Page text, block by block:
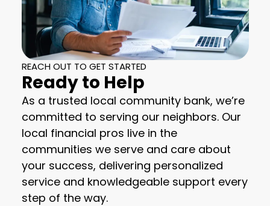
REACH OUT TO GET STARTED
Ready to Help
As a trusted local community bank, we’re
committed to serving our neighbors. Our
local financial pros live in the
communities we serve and care about
your success, delivering personalized
service and knowledgeable support every
step of the way.